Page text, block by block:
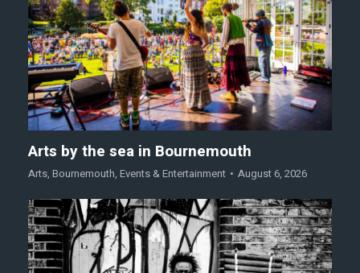
Arts by the sea in Bournemouth
Arts, Bournemouth, Events & Entertainment August 6, 2026